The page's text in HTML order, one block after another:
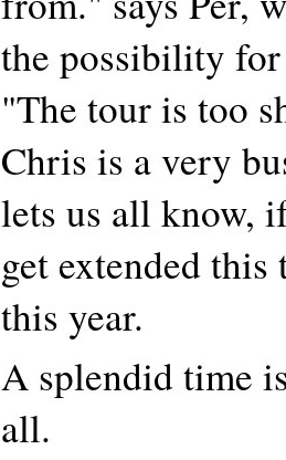
the possibility
"The tour is too
Chris is a very
lets us all know,
get extended
this year.
A splendid time
all.